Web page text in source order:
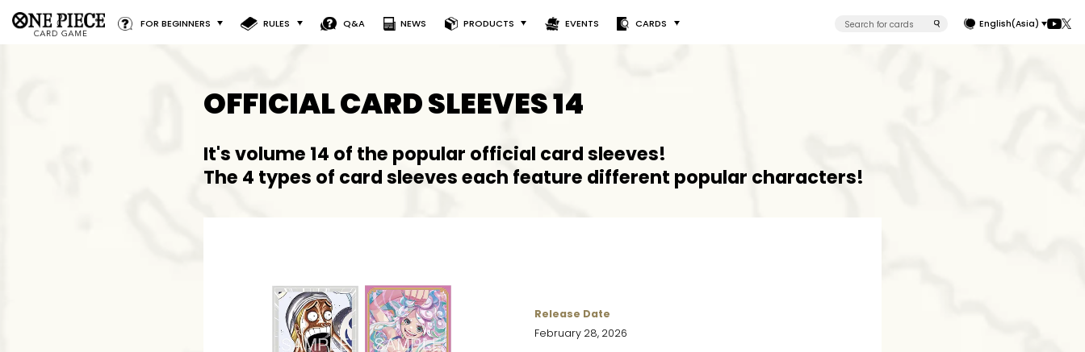
FOR BEGINNERS RULES Q&A NEWS PRODUCTS EVENTS CARDS English(Asia)
OFFICIAL CARD SLEEVES 14
It's volume 14 of the popular official card sleeves!
The 4 types of card sleeves each feature different popular characters!
Release Date
February 28, 2026